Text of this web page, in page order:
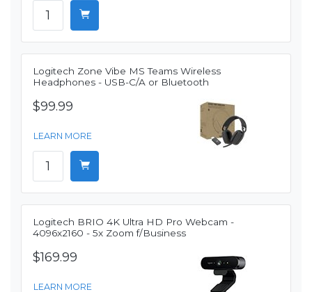
Logitech Zone Vibe MS Teams Wireless
Headphones - USB-C/A or Bluetooth
$99.99
LEARN MORE
Logitech BRIO 4K Ultra HD Pro Webcam -
4096x2160 - 5x Zoom f/Business
$169.99
LEARN MORE